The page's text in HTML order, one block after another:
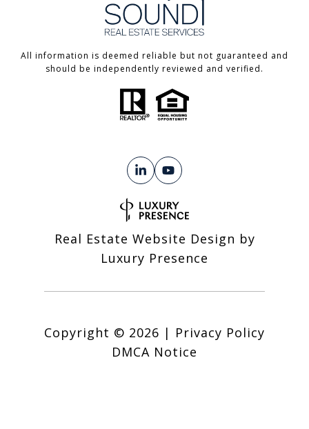
All information is deemed reliable but not guaranteed and
should be independently reviewed and verified.
Real Estate Website Design by
Luxury Presence
Copyright © 2026 | Privacy Policy
DMCA Notice